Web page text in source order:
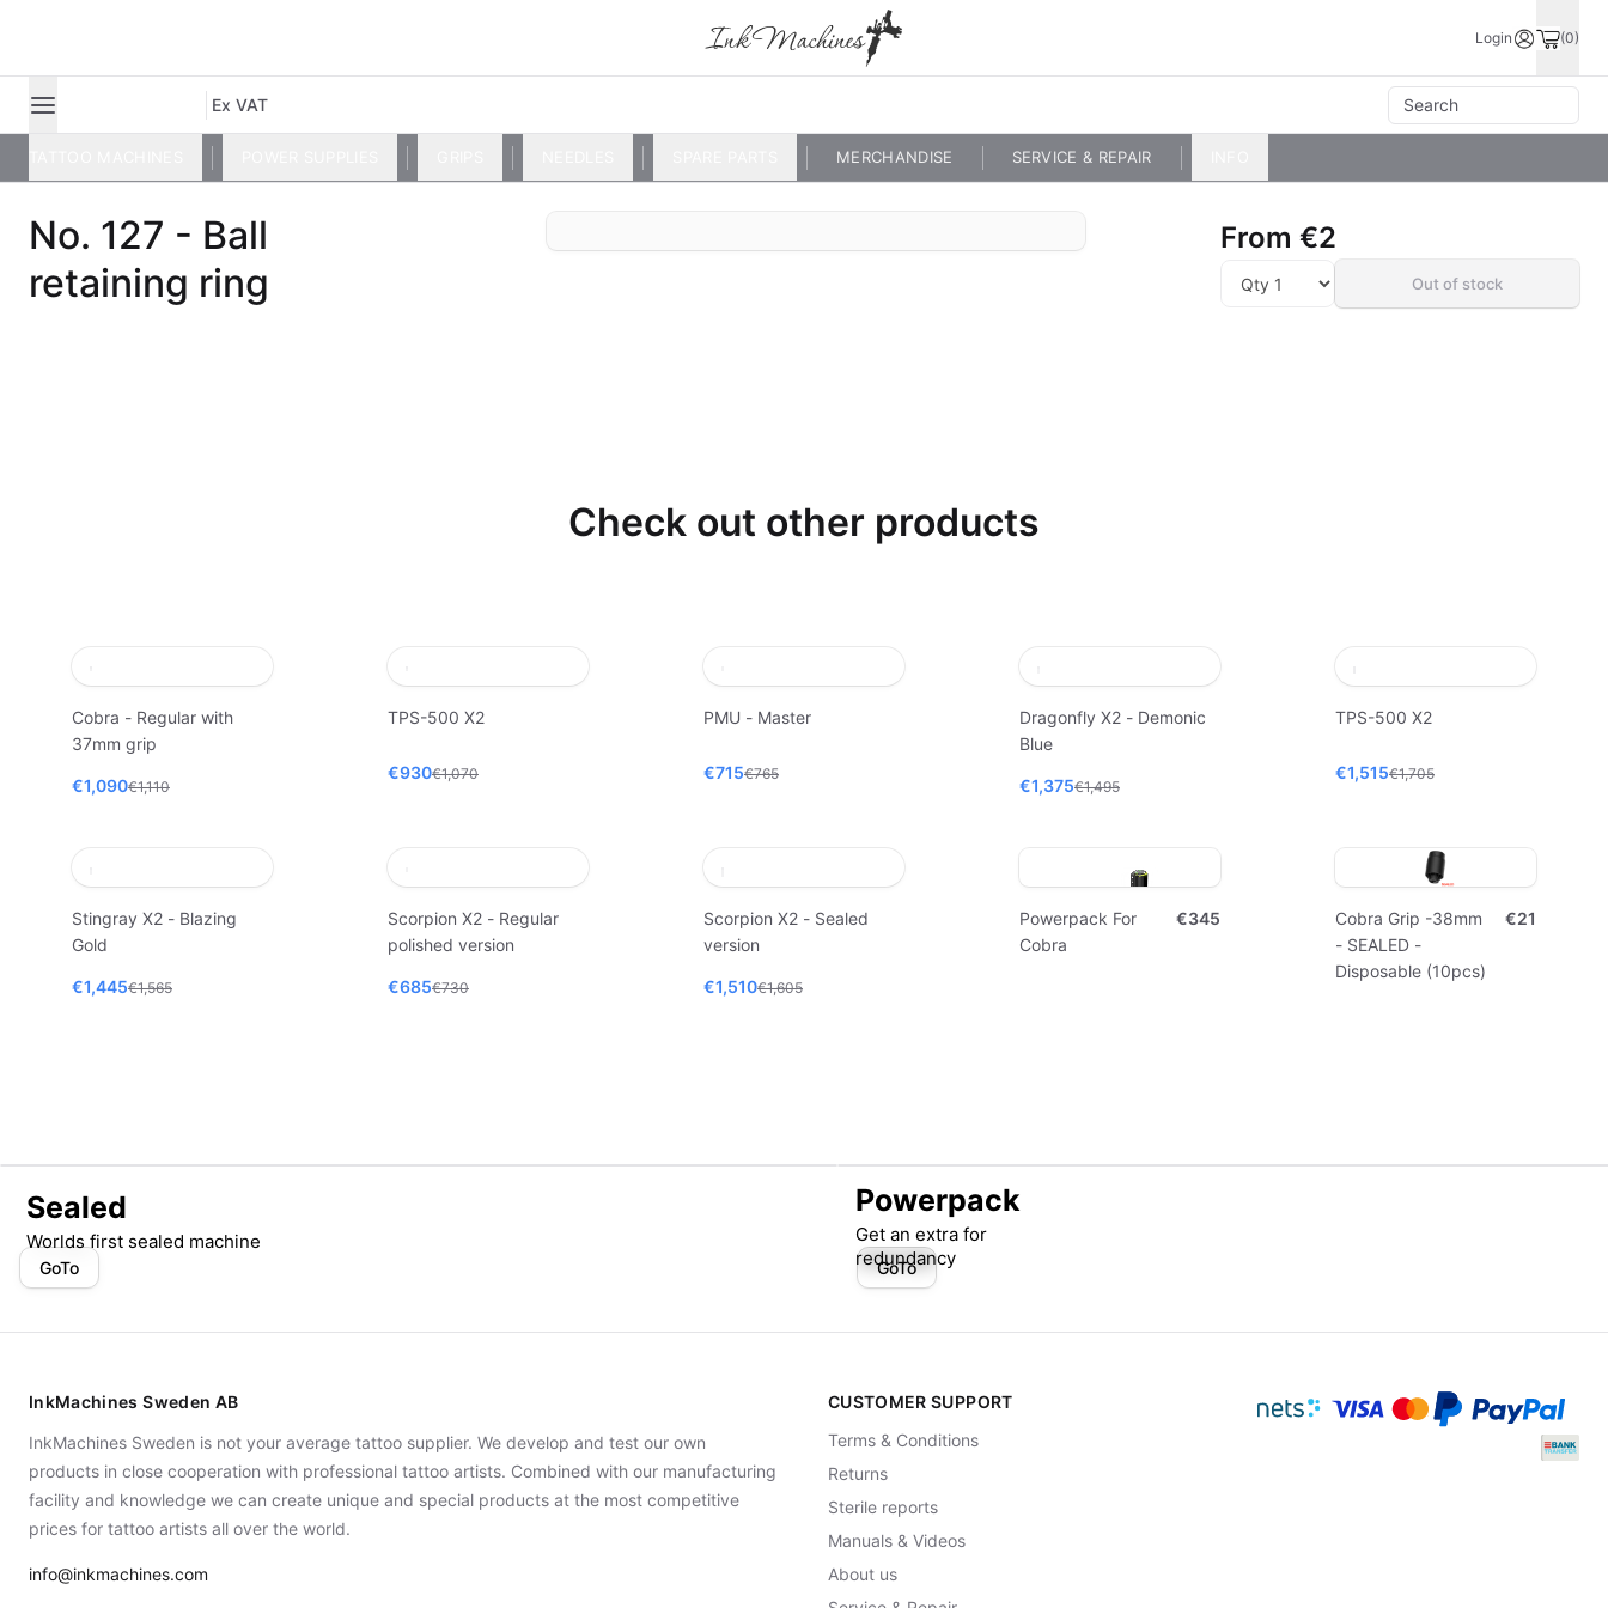
Login (0)
Ex VAT
MERCHANDISE SERVICE & REPAIR
No. 127 - Ball
retaining ring
From €2
Out of stock
Check out other products
Cobra - Regular with
37mm grip
€1,090€1,110
TPS-500 X2
€930€1,070
PMU - Master
€715€765
Dragonfly X2 - Demonic
Blue
€1,375€1,495
TPS-500 X2
€1,515€1,705
Stingray X2 - Blazing
Gold
€1,445€1,565
Scorpion X2 - Regular
polished version
€685€730
Scorpion X2 - Sealed
version
€1,510€1,605
Powerpack For
Cobra
€345
Cobra Grip -38mm
- SEALED -
Disposable (10pcs)
€21
Sealed
Worlds first sealed machine
GoTo
Powerpack
Get an extra for
redundancy
GoTo
InkMachines Sweden AB
InkMachines Sweden is not your average tattoo supplier. We develop and test our own
products in close cooperation with professional tattoo artists. Combined with our manufacturing
facility and knowledge we can create unique and special products at the most competitive
prices for tattoo artists all over the world.
info@inkmachines.com
CUSTOMER SUPPORT
Terms & Conditions
Returns
Sterile reports
Manuals & Videos
About us